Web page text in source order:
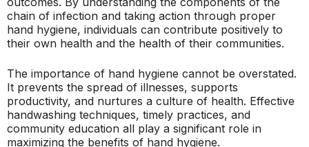
chain of infection and taking action through proper
hand hygiene, individuals can contribute positively to
their own health and the health of their communities.
The importance of hand hygiene cannot be overstated.
It prevents the spread of illnesses, supports
productivity, and nurtures a culture of health. Effective
handwashing techniques, timely practices, and
community education all play a significant role in
maximizing the benefits of hand hygiene.